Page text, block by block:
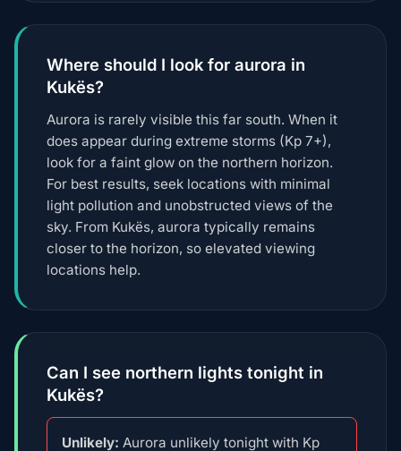
Where should I look for aurora in
Kukës?
Aurora is rarely visible this far south. When it
does appear during extreme storms (Kp 7+),
look for a faint glow on the northern horizon.
For best results, seek locations with minimal
light pollution and unobstructed views of the
sky. From Kukës, aurora typically remains
closer to the horizon, so elevated viewing
locations help.
Can I see northern lights tonight in
Kukës?
Unlikely: Aurora unlikely tonight with Kp